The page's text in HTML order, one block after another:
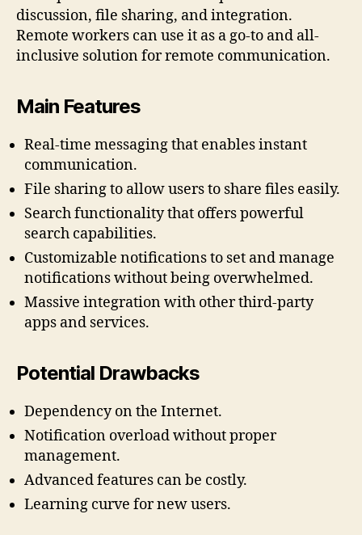
discussion, file sharing, and integration.
Remote workers can use it as a go-to and all-
inclusive solution for remote communication.
Main Features
Real-time messaging that enables instant
communication.
File sharing to allow users to share files easily.
Search functionality that offers powerful
search capabilities.
Customizable notifications to set and manage
notifications without being overwhelmed.
Massive integration with other third-party
apps and services.
Potential Drawbacks
Dependency on the Internet.
Notification overload without proper
management.
Advanced features can be costly.
Learning curve for new users.